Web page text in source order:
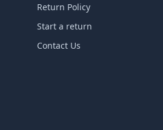
Return Policy
Start a return
Contact Us